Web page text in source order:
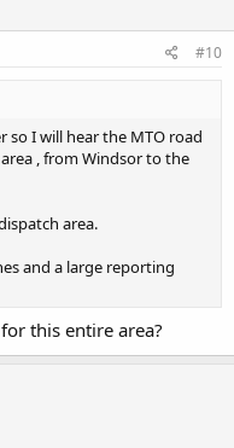
#10
I will hear the MTO road
, from Windsor to the
area.
and a large reporting
this entire area?